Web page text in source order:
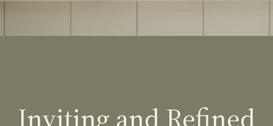
Inviting and Refined